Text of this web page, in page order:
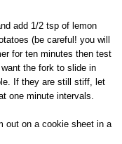
add 1/2 tsp of lemon
(be careful! you will
for ten minutes then test
the fork to slide in
If they are still stiff, let
one minute intervals.
out on a cookie sheet in a